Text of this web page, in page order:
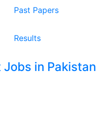
Past Papers
Results
Jobs in Pakistan